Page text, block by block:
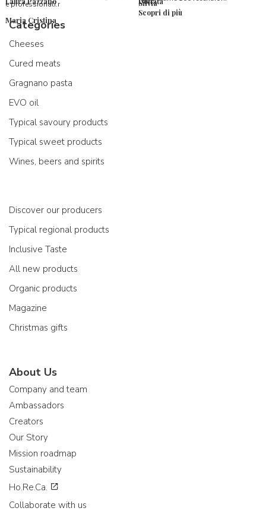
e professionali.r
Maria Cristina
Silvia
Scopri di più
Categories
Cheeses
Cured meats
Gragnano pasta
EVO oil
Typical savoury products
Typical sweet products
Wines, beers and spirits
Discover our producers
Typical regional products
Inclusive Taste
All new products
Organic products
Magazine
Christmas gifts
About Us
Company and team
Ambassadors
Creators
Our Story
Mission roadmap
Sustainability
Ho.Re.Ca.
Collaborate with us